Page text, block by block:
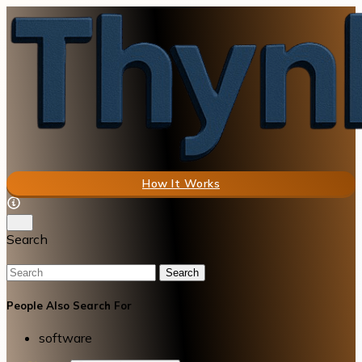
How It Works
Search
Search
People Also Search For
software